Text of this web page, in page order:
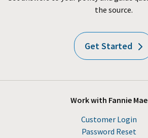
the source.
Get Started
Work with Fannie Mae
Customer Login
Password Reset